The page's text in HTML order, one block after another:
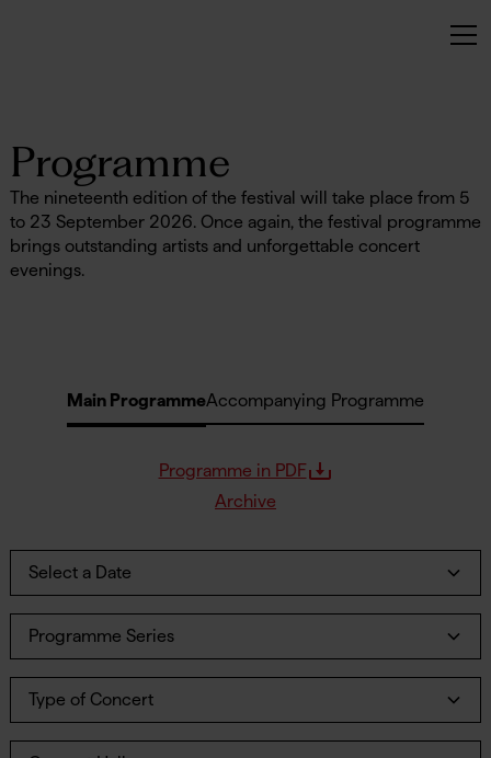
Programme
The nineteenth edition of the festival will take place from 5
to 23 September 2026. Once again, the festival programme
brings outstanding artists and unforgettable concert
evenings.
Main ProgrammeAccompanying Programme
Programme in PDF
Archive
Select a Date
Programme Series
Type of Concert